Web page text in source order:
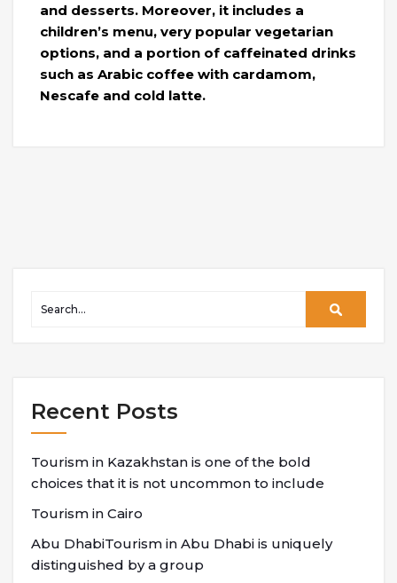
and desserts. Moreover, it includes a
children’s menu, very popular vegetarian
options, and a portion of caffeinated drinks
such as Arabic coffee with cardamom,
Nescafe and cold latte.
Recent Posts
Tourism in Kazakhstan is one of the bold
choices that it is not uncommon to include
Tourism in Cairo
Abu DhabiTourism in Abu Dhabi is uniquely
distinguished by a group